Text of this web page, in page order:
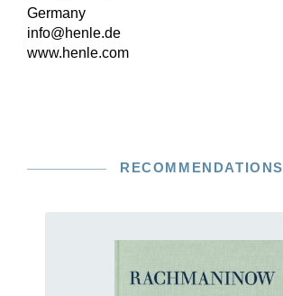
Germany
info@henle.de
www.henle.com
RECOMMENDATIONS